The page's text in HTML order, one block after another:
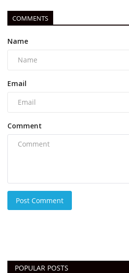
COMMENTS
Name
Email
Comment
Post Comment
POPULAR POSTS